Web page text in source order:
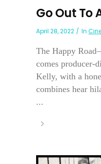
Go Out To
April 28, 2022 In
The Happy
comes producer-
Kelly, with a
combines hear
...